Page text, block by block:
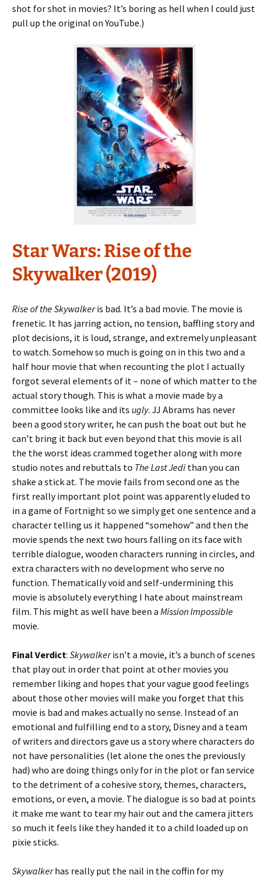
shot for shot in movies? It’s boring as hell when I could just
pull up the original on YouTube.)
Star Wars: Rise of the
Skywalker (2019)
Rise of the Skywalkeris bad. It’s a bad movie. The movie is
frenetic. It has jarring action, no tension, baffling story and
plot decisions, it is loud, strange, and extremely unpleasant
to watch. Somehow so much is going on in this two and a
half hour movie that when recounting the plot I actually
forgot several elements of it – none of which matter to the
actual story though. This is what a movie made by a
committee looks like and its ugly. JJ Abrams has never
been a good story writer, he can push the boat out but he
can’t bring it back but even beyond that this movie is all
the the worst ideas crammed together along with more
studio notes and rebuttals to The Last Jedi than you can
shake a stick at. The movie fails from second one as the
first really important plot point was apparently eluded to
in a game of Fortnight so we simply get one sentence and a
character telling us it happened “somehow” and then the
movie spends the next two hours falling on its face with
terrible dialogue, wooden characters running in circles, and
extra characters with no development who serve no
function. Thematically void and self-undermining this
movie is absolutely everything I hate about mainstream
film. This might as well have been a Mission Impossible
movie.
Final Verdict: Skywalkerisn’t a movie, it’s a bunch of scenes
that play out in order that point at other movies you
remember liking and hopes that your vague good feelings
about those other movies will make you forget that this
movie is bad and makes actually no sense. Instead of an
emotional and fulfilling end to a story, Disney and a team
of writers and directors gave us a story where characters do
not have personalities (let alone the ones the previously
had) who are doing things only for in the plot or fan service
to the detriment of a cohesive story, themes, characters,
emotions, or even, a movie. The dialogue is so bad at points
it make me want to tear my hair out and the camera jitters
so much it feels like they handed it to a child loaded up on
pixie sticks.
Skywalkerhas really put the nail in the coffin for my